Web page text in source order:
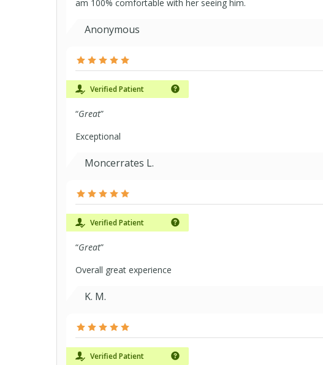
am 100% comfortable with her seeing him.
Anonymous
Verified Patient
“Great”
Exceptional
Moncerrates L.
Verified Patient
“Great”
Overall great experience
K. M.
Verified Patient